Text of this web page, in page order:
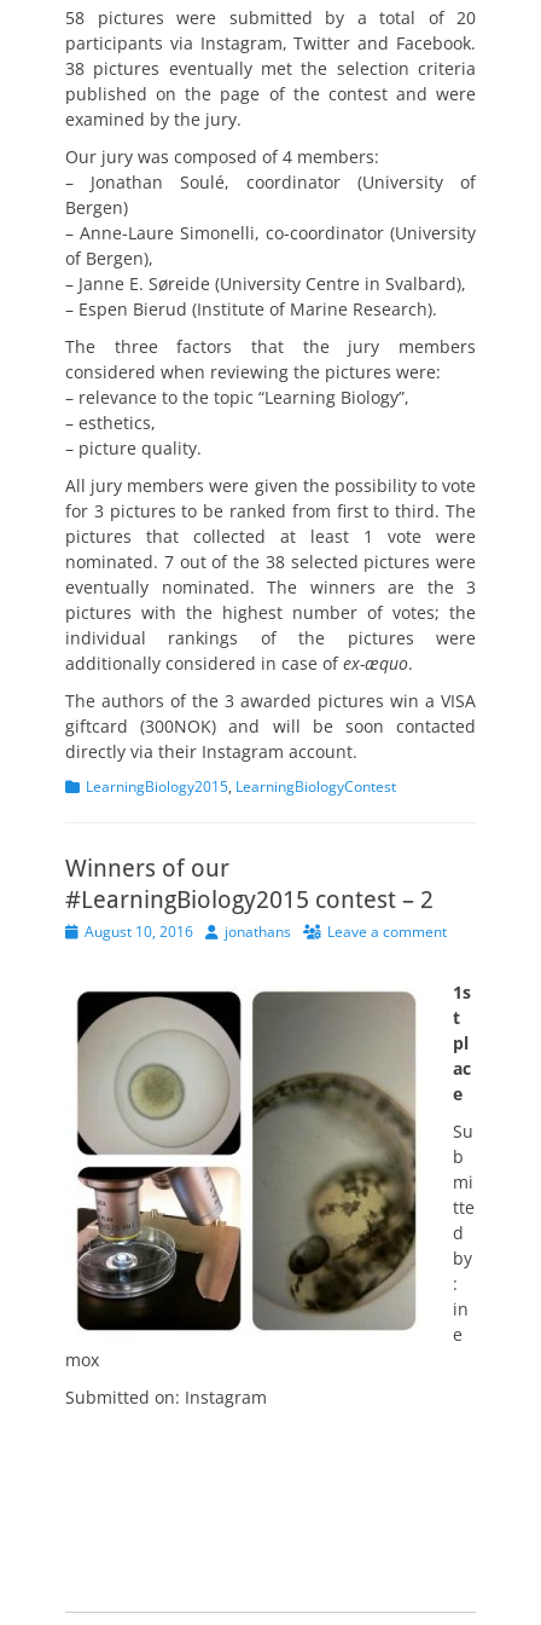
58 pictures were submitted by a total of 20
participants via Instagram, Twitter and Facebook.
38 pictures eventually met the selection criteria
published on the page of the contest and were
examined by the jury.
Our jury was composed of 4 members:
– Jonathan Soulé, coordinator (University of
Bergen)
– Anne-Laure Simonelli, co-coordinator (University
of Bergen),
– Janne E. Søreide (University Centre in Svalbard),
– Espen Bierud (Institute of Marine Research).
The three factors that the jury members
considered when reviewing the pictures were:
– relevance to the topic “Learning Biology”,
– esthetics,
– picture quality.
All jury members were given the possibility to vote
for 3 pictures to be ranked from first to third. The
pictures that collected at least 1 vote were
nominated. 7 out of the 38 selected pictures were
eventually nominated. The winners are the 3
pictures with the highest number of votes; the
individual rankings of the pictures were
additionally considered in case ofex-æquo.
The authors of the 3 awarded pictures win a VISA
giftcard (300NOK) and will be soon contacted
directly via their Instagram account.
Categories
LearningBiology2015, LearningBiologyContest
Winners of our
#LearningBiology2015 contest – 2
Posted
August 10, 2016 Authorjonathans Leave a comment
1s
t
pl
ac
e
Su
b
mi
tte
d
by
:
in
e
mox
Submitted on: Instagram